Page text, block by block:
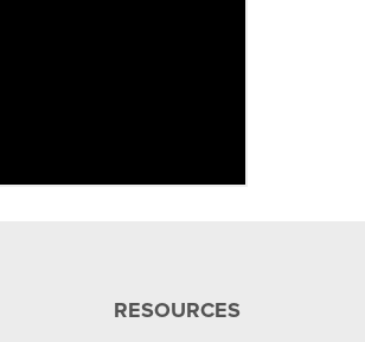
RESOURCES